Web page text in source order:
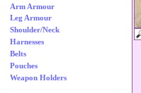
Arm Armour
Leg Armour
Shoulder/Neck
Harnesses
Belts
Pouches
Weapon Holders